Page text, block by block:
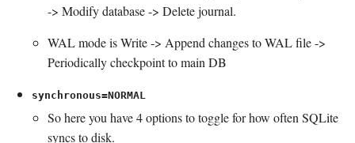
-> Modify database -> Delete journal.
WAL mode is Write -> Append changes to WAL file ->
Periodically checkpoint to main DB
synchronous=NORMAL
So here you have 4 options to toggle for how often SQLite
syncs to disk.